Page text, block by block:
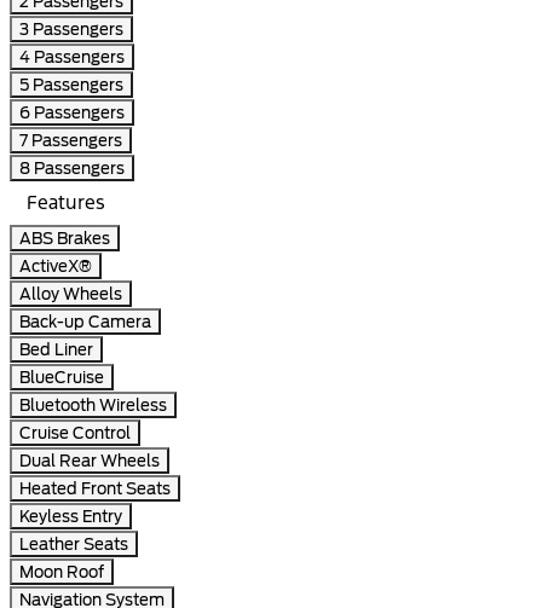
3 Passengers
4 Passengers
5 Passengers
6 Passengers
7 Passengers
8 Passengers
Features
ABS Brakes
ActiveX®
Alloy Wheels
Back-up Camera
Bed Liner
BlueCruise
Bluetooth Wireless
Cruise Control
Dual Rear Wheels
Heated Front Seats
Keyless Entry
Leather Seats
Moon Roof
Navigation System